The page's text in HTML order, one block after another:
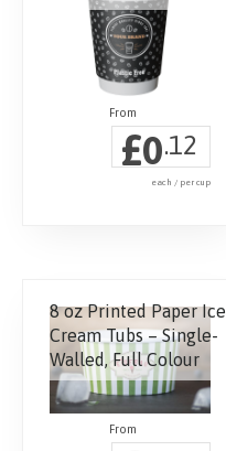
£0.12
each / per cup
8 oz Printed Paper Ice
Cream Tubs – Single-
Walled, Full Colour